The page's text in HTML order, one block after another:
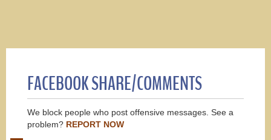
FACEBOOK SHARE/COMMENTS
We block people who post offensive messages. See a
problem? REPORT NOW